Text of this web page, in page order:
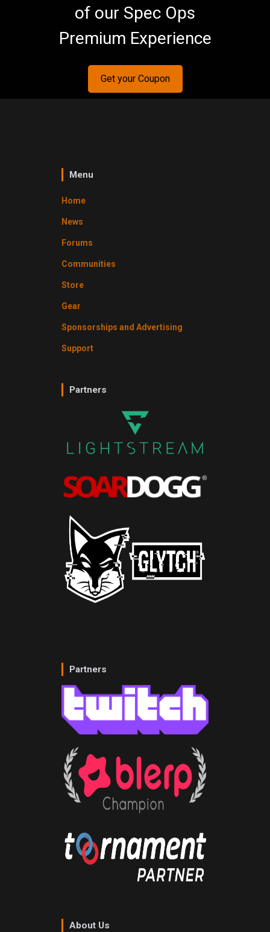
of our Spec Ops
Premium Experience
Get your Coupon
Menu
Home
News
Forums
Communities
Store
Gear
Sponsorships and Advertising
Support
Partners
Partners
About Us